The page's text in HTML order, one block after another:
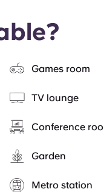
Games room
TV lounge
Conference
Garden
Metro station